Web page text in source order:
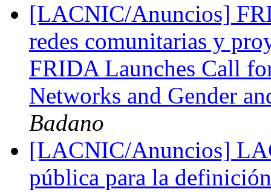
[LACNIC/Anuncios]
redes comunitarias y
FRIDA Launches Call
Networks and Gender
Badano
[LACNIC/Anuncios]
pública para la